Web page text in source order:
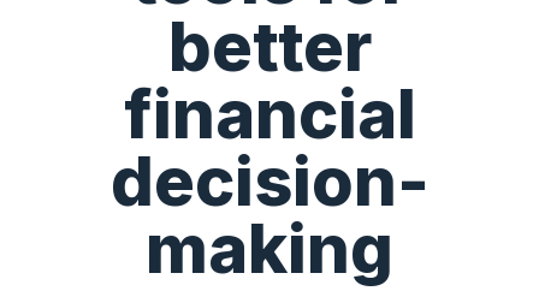
better
financial
decision-
making